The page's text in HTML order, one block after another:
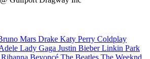
Mars Drake Katy Perry Coldplay
Lady Gaga Justin BieberLinkin Park